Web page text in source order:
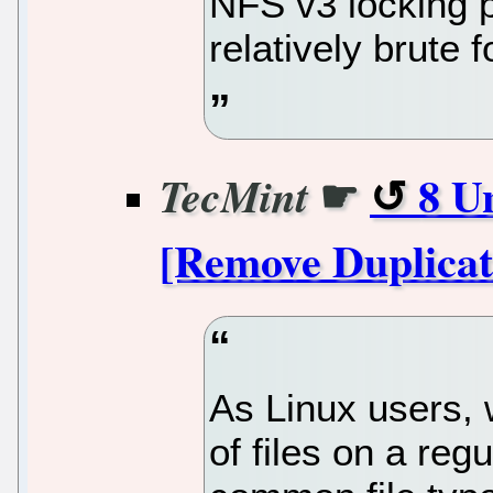
relatively brute
TecMint☛
8
[Remove
As Linux users,
of files on a